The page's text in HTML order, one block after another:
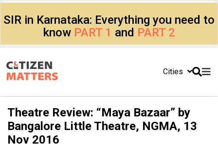
SIR in Karnataka: Everything you need to
know PART 1 and PART 2
Cities
Theatre Review: “Maya Bazaar” by
Bangalore Little Theatre, NGMA, 13
Nov 2016